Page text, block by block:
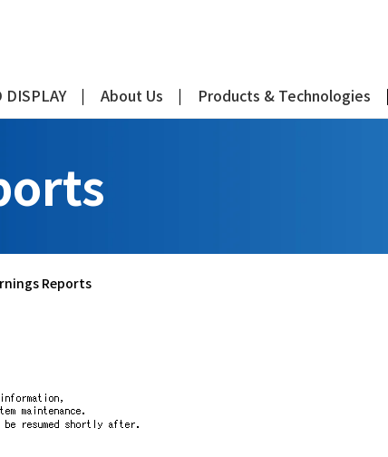
DISPLAY About Us Products & Technologies
Reports